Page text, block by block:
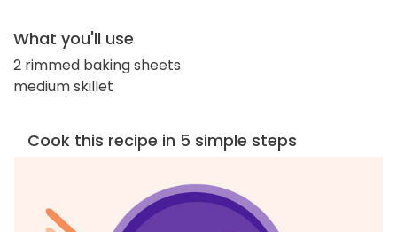
What you'll use
2 rimmed baking sheets
medium skillet
Cook this recipe in 5 simple steps